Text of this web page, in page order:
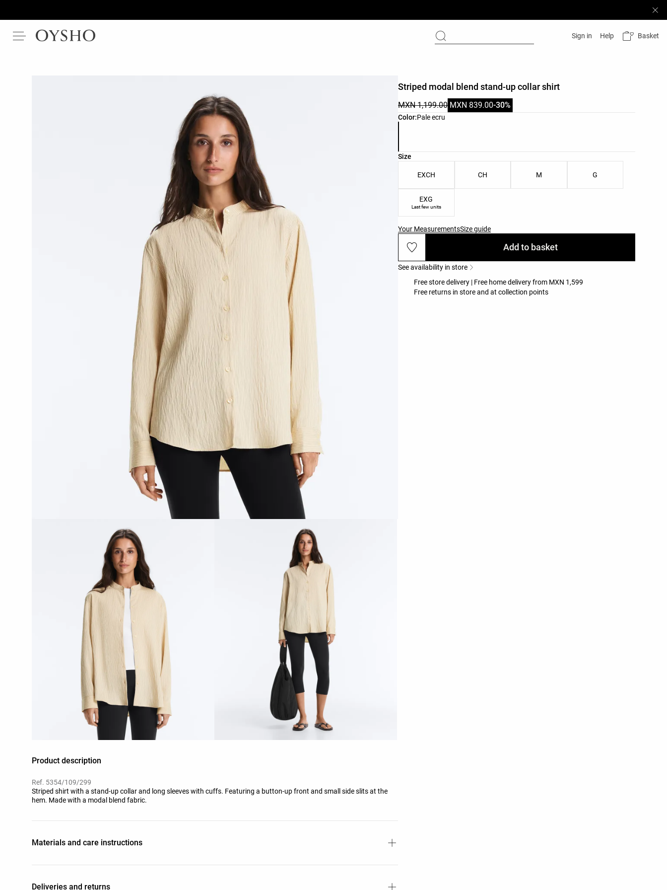
Sign in Help Basket
Product description
Ref. 5354/109/299
Striped shirt with a stand-up collar and long sleeves with cuffs. Featuring a button-up front and small side slits at the
hem. Made with a modal blend fabric.
Materials and care instructions
Deliveries and returns
Color:Pale ecru
Product color list
Striped modal blend stand-up collar shirt
MXN 1,199.00 MXN 839.00-30%
Size
Product size list
EXCH CH M G
EXG
Last few units
Your MeasurementsSize guide
Add to basket
See availability in store
Free store delivery | Free home delivery from MXN 1,599
Free returns in store and at collection points